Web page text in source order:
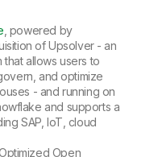
, powered by
of Upsolver - an
allows users to
and optimize
- and running on
and supports a
SAP, IoT, cloud